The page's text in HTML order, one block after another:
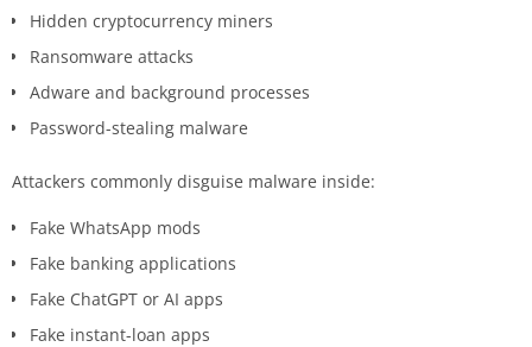
Hidden cryptocurrency miners
Ransomware attacks
Adware and background processes
Password-stealing malware
Attackers commonly disguise malware inside:
Fake WhatsApp mods
Fake banking applications
Fake ChatGPT or AI apps
Fake instant-loan apps